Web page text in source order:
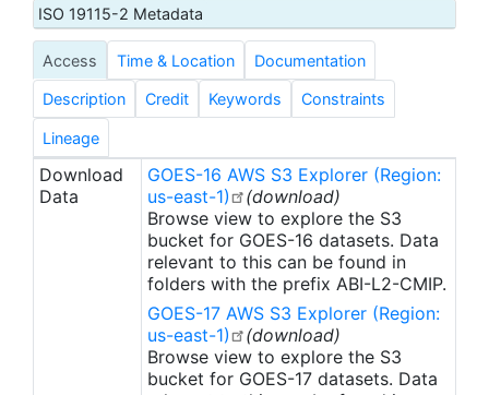
imagery at all bands is included. The imagery value
for the reflective bands, ABI bands 1 through 6, is a
dimensionless reflectance factor quantity that is
normalized by the solar zenith angle. These bands
support the characterization of clouds, vegetation,
snow/ice, and aerosols. The imagery value for the
emissive bands, ABI bands 7 through 16, is the
brightness temperature at the Top-Of-Atmosphere
(TOA) in Kelvin. These bands supports the
characterization of the surface, clouds, water
vapor, ozone, volcanic ash and dust based on
emissive properties. The ABI instrument operates
on board the NOAA Geostationary Operational
Environmental Satellite-R (GOES-R) Series weather
satellites providing advanced imagery and
atmospheric measurements of Earth’s Western
ISO 19115-2 Metadata
Access Time & Location Documentation
Description Credit Keywords Constraints
Lineage
Download
Data
GOES-16 AWS S3 Explorer (Region:
us-east-1)
(download)
Browse view to explore the S3
bucket for GOES-16 datasets. Data
relevant to this can be found in
folders with the prefix ABI-L2-CMIP.
GOES-17 AWS S3 Explorer (Region:
us-east-1)
(download)
Browse view to explore the S3
bucket for GOES-17 datasets. Data